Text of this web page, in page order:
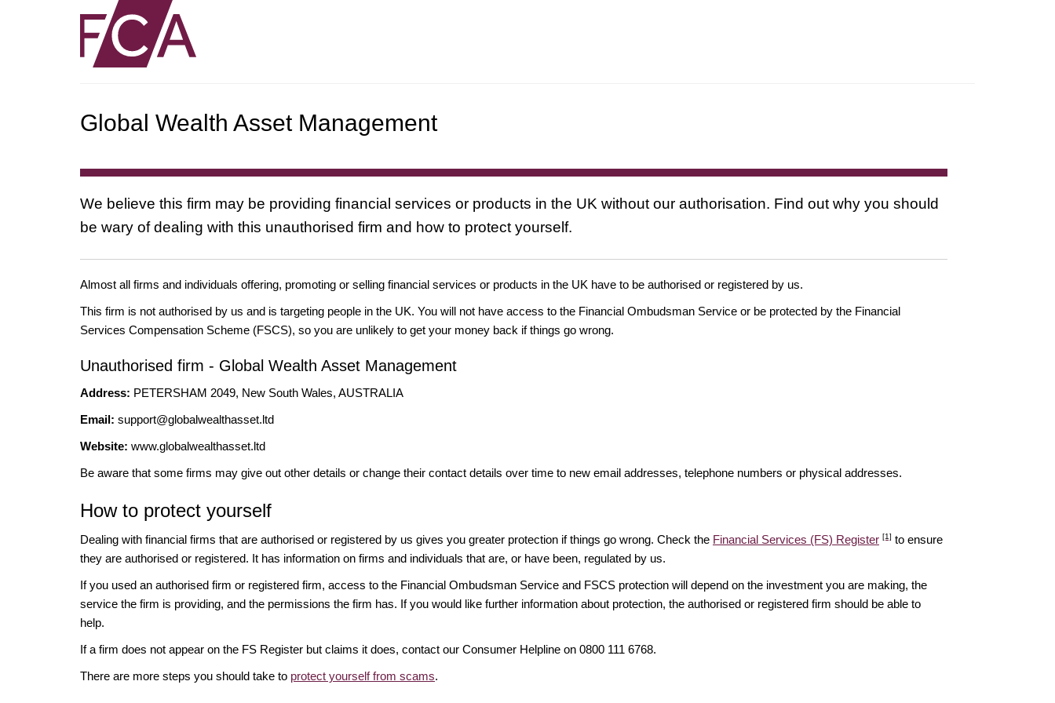
Global Wealth Asset Management
We believe this firm may be providing financial services or products in the UK without our authorisation. Find out why you should
be wary of dealing with this unauthorised firm and how to protect yourself.
Almost all firms and individuals offering, promoting or selling financial services or products in the UK have to be authorised or registered by us.
This firm is not authorised by us and is targeting people in the UK. You will not have access to the Financial Ombudsman Service or be protected by the Financial
Services Compensation Scheme (FSCS), so you are unlikely to get your money back if things go wrong.
Unauthorised firm - Global Wealth Asset Management
Address: PETERSHAM 2049, New South Wales, AUSTRALIA
Email: support@globalwealthasset.ltd
Website: www.globalwealthasset.ltd
Be aware that some firms may give out other details or change their contact details over time to new email addresses, telephone numbers or physical addresses.
How to protect yourself
Dealing with financial firms that are authorised or registered by us gives you greater protection if things go wrong. Check the Financial Services (FS) Register [1] to ensure
they are authorised or registered. It has information on firms and individuals that are, or have been, regulated by us.
If you used an authorised firm or registered firm, access to the Financial Ombudsman Service and FSCS protection will depend on the investment you are making, the
service the firm is providing, and the permissions the firm has. If you would like further information about protection, the authorised or registered firm should be able to
help.
If a firm does not appear on the FS Register but claims it does, contact our Consumer Helpline on 0800 111 6768.
There are more steps you should take to protect yourself from scams.